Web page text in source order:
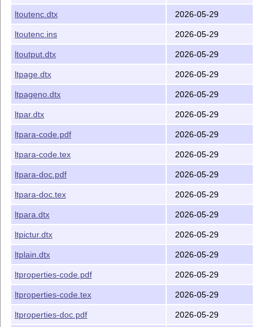
ltoutenc.dtx 2026-05-29
ltoutenc.ins 2026-05-29
ltoutput.dtx 2026-05-29
ltpage.dtx 2026-05-29
ltpageno.dtx 2026-05-29
ltpar.dtx 2026-05-29
ltpara-code.pdf 2026-05-29
ltpara-code.tex 2026-05-29
ltpara-doc.pdf 2026-05-29
ltpara-doc.tex 2026-05-29
ltpara.dtx 2026-05-29
ltpictur.dtx 2026-05-29
ltplain.dtx 2026-05-29
ltproperties-code.pdf 2026-05-29
ltproperties-code.tex 2026-05-29
ltproperties-doc.pdf 2026-05-29